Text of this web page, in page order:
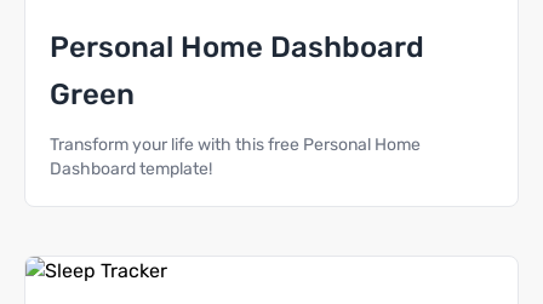
Personal Home Dashboard
Green
Transform your life with this free Personal Home
Dashboard template!